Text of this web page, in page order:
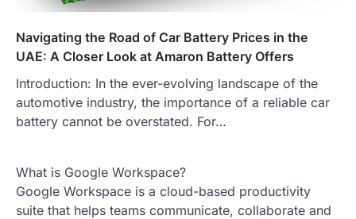
Navigating the Road of Car Battery Prices in the
UAE: A Closer Look at Amaron Battery Offers
Introduction: In the ever-evolving landscape of the
automotive industry, the importance of a reliable car
battery cannot be overstated. For…
What is Google Workspace?
Google Workspace is a cloud-based productivity
suite that helps teams communicate, collaborate and